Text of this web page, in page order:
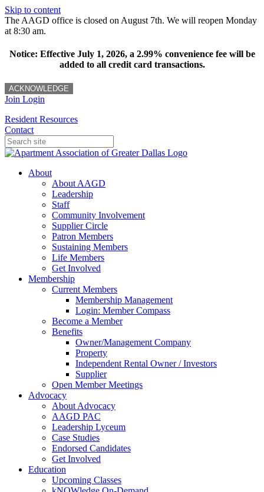
Skip to content
The AAGD office is closed on August 7th. We will reopen Monday
at 8:30 am.
Notice: Effective July 1, 2026, a 2.99% convenience fee will be
added to all credit card transactions.
ACKNOWLEDGE
Join Login
Resident Resources
Contact
About
About AAGD
Leadership
Staff
Community Involvement
Supplier Circle
Patron Members
Sustaining Members
Life Members
Get Involved
Membership
Current Members
Membership Management
Login: Member Compass
Become a Member
Benefits
Owner/Management Company
Property
Independent Rental Owner / Investors
Supplier
Open Member Meetings
Advocacy
About Advocacy
AAGD PAC
Leadership Lyceum
Case Studies
Endorsed Candidates
Get Involved
Education
Upcoming Classes